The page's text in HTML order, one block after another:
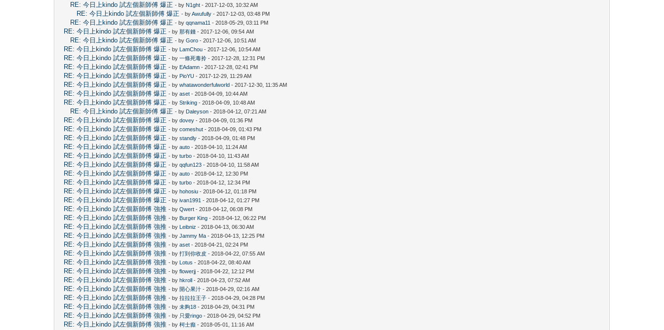
RE: 今日上kindo 試左個新師傅 爆正 - by N1ght - 2017-12-03, 10:32 AM
RE: 今日上kindo 試左個新師傅 爆正 - byAwufully - 2017-12-03, 03:48 PM
RE: 今日上kindo 試左個新師傅 爆正 - byqqnama11 - 2018-05-29, 03:11 PM
RE: 今日上kindo 試左個新師傅 爆正 - by那有錢 - 2017-12-06, 09:54 AM
RE: 今日上kindo 試左個新師傅 爆正 - byGoro - 2017-12-06, 10:51 AM
RE: 今日上kindo 試左個新師傅 爆正 - by LamChou - 2017-12-06, 10:54 AM
RE: 今日上kindo 試左個新師傅 爆正 - by一條死毒拎 - 2017-12-28, 12:31 PM
RE: 今日上kindo 試左個新師傅 爆正 - by EAdamn - 2017-12-28, 02:41 PM
RE: 今日上kindo 試左個新師傅 爆正 - by PioYU - 2017-12-29, 11:29 AM
RE: 今日上kindo 試左個新師傅 爆正 - bywhatawonderfulworld - 2017-12-30, 11:35 AM
RE: 今日上kindo 試左個新師傅 爆正 - byaset - 2018-04-09, 10:44 AM
RE: 今日上kindo 試左個新師傅 爆正 - byStriking - 2018-04-09, 10:48 AM
RE: 今日上kindo 試左個新師傅 爆正 - by Daleyson - 2018-04-12, 07:21 AM
RE: 今日上kindo 試左個新師傅 爆正 - bydovey - 2018-04-09, 01:36 PM
RE: 今日上kindo 試左個新師傅 爆正 - bycomeshut - 2018-04-09, 01:43 PM
RE: 今日上kindo 試左個新師傅 爆正 - bystandly - 2018-04-09, 01:48 PM
RE: 今日上kindo 試左個新師傅 爆正 - byauto - 2018-04-10, 11:24 AM
RE: 今日上kindo 試左個新師傅 爆正 - byturbo - 2018-04-10, 11:43 AM
RE: 今日上kindo 試左個新師傅 爆正 - byqqfun123 - 2018-04-10, 11:58 AM
RE: 今日上kindo 試左個新師傅 爆正 - byauto - 2018-04-12, 12:30 PM
RE: 今日上kindo 試左個新師傅 爆正 - byturbo - 2018-04-12, 12:34 PM
RE: 今日上kindo 試左個新師傅 爆正 - byhohosiu - 2018-04-12, 01:18 PM
RE: 今日上kindo 試左個新師傅 爆正 - byivan1991 - 2018-04-12, 01:27 PM
RE: 今日上kindo 試左個新師傅 強推 - byQwert - 2018-04-12, 06:08 PM
RE: 今日上kindo 試左個新師傅 強推 - by Burger King - 2018-04-12, 06:22 PM
RE: 今日上kindo 試左個新師傅 強推 - by Leibniz - 2018-04-13, 06:30 AM
RE: 今日上kindo 試左個新師傅 強推 - byJammy Ma - 2018-04-13, 12:25 PM
RE: 今日上kindo 試左個新師傅 強推 - byaset - 2018-04-21, 02:24 PM
RE: 今日上kindo 試左個新師傅 強推 - by打到你收皮 - 2018-04-22, 07:55 AM
RE: 今日上kindo 試左個新師傅 強推 - by Lotus - 2018-04-22, 08:40 AM
RE: 今日上kindo 試左個新師傅 強推 - byflowerjj - 2018-04-22, 12:12 PM
RE: 今日上kindo 試左個新師傅 強推 - byhkroll - 2018-04-23, 07:52 AM
RE: 今日上kindo 試左個新師傅 強推 - by開心果汁 - 2018-04-29, 02:16 AM
RE: 今日上kindo 試左個新師傅 強推 - by拉拉拉王子 - 2018-04-29, 04:28 PM
RE: 今日上kindo 試左個新師傅 強推 - by未夠18 - 2018-04-29, 04:31 PM
RE: 今日上kindo 試左個新師傅 強推 - by 只愛ringo - 2018-04-29, 04:52 PM
RE: 今日上kindo 試左個新師傅 強推 - by柯士癲 - 2018-05-01, 11:16 AM